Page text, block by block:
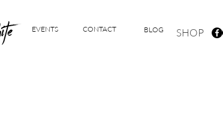
EVENTS CONTACT BLOG SHOP